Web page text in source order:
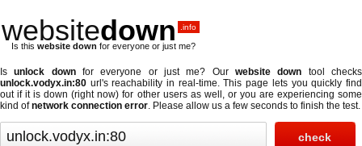
websitedown .info
Is this website down for everyone or just me?
Isunlock downfor everyone or just me? Ourwebsite down tool checks
unlock.vodyx.in:80 url's reachability in real-time. This page lets you quickly find
out ifit is down (right now) for other users as well, or you are experiencing some
kind ofnetwork connection error. Please allow us a few seconds to finish the test.